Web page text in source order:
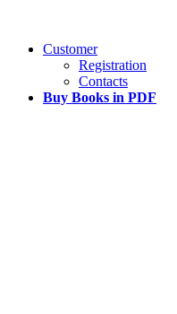
Customer
Registration
Contacts
Buy Books in PDF